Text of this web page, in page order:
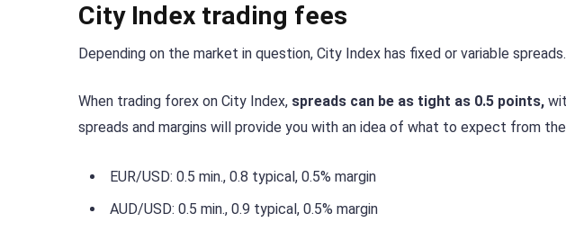
City Index trading fees
Depending on the market in question, City Index has fixed or variable spreads.
When trading forex on City Index, spreads can be as tight as 0.5 points,
spreads and margins will provide you with an idea of what to expect from
EUR/USD: 0.5 min., 0.8 typical, 0.5% margin
AUD/USD: 0.5 min., 0.9 typical, 0.5% margin